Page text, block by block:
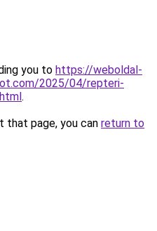
you to https://weboldal-
2025/04/repteri-
.
that page, you can return to